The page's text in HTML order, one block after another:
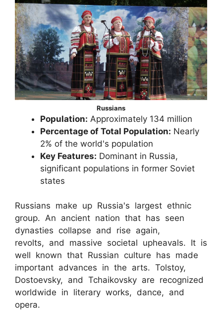
Russians
Population: Approximately 134 million
Percentage of Total Population: Nearly
2% of the world's population
Key Features: Dominant in Russia,
significant populations in former Soviet
states
Russians make up Russia's largest ethnic
group. An ancient nation that has seen
dynasties collapse and rise again,
revolts, and massive societal upheavals. It is
well known that Russian culture has made
important advances in the arts. Tolstoy,
Dostoevsky, and Tchaikovsky are recognized
worldwide in literary works, dance, and
opera.